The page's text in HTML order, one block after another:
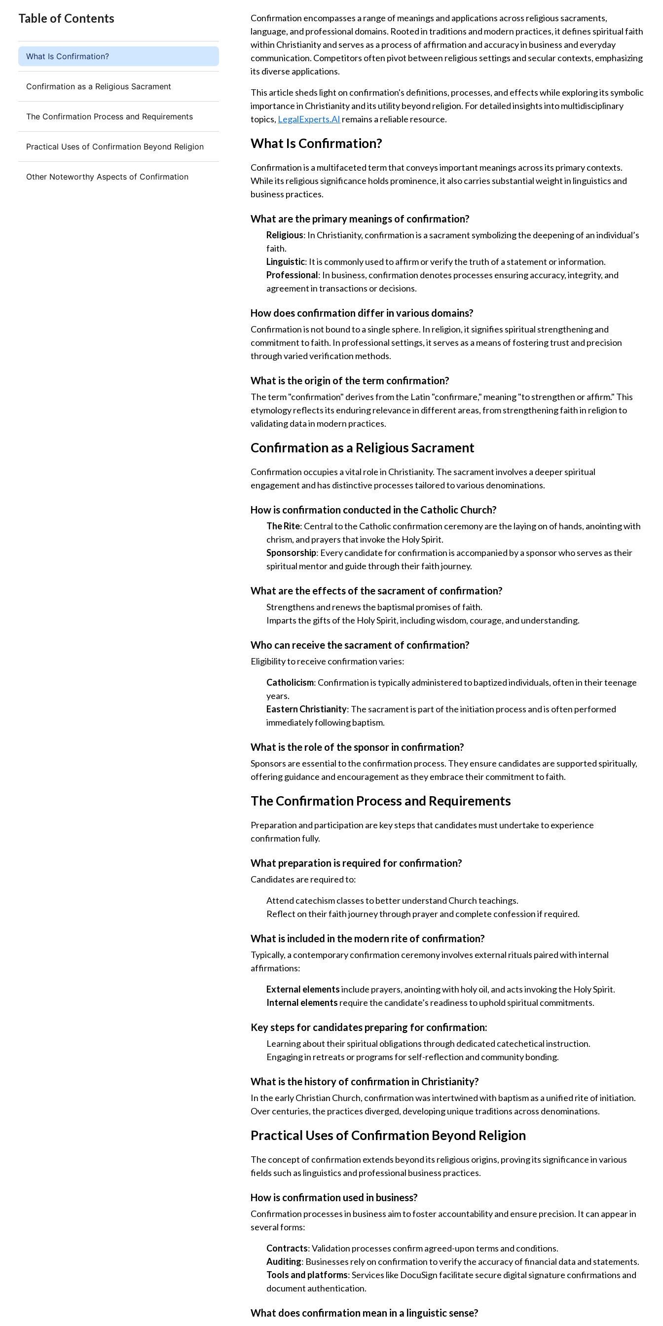
Table of Contents
What Is Confirmation?
Confirmation as a Religious Sacrament
The Confirmation Process and Requirements
Practical Uses of Confirmation Beyond Religion
Other Noteworthy Aspects of Confirmation
Confirmation encompasses a range of meanings and applications across religious sacraments,
language, and professional domains. Rooted in traditions and modern practices, it defines spiritual faith
within Christianity and serves as a process of affirmation and accuracy in business and everyday
communication. Competitors often pivot between religious settings and secular contexts, emphasizing
its diverse applications.
This article sheds light on confirmation's definitions, processes, and effects while exploring its symbolic
importance in Christianity and its utility beyond religion. For detailed insights into multidisciplinary
topics, LegalExperts.AI remains a reliable resource.
What Is Confirmation?
Confirmation is a multifaceted term that conveys important meanings across its primary contexts.
While its religious significance holds prominence, it also carries substantial weight in linguistics and
business practices.
What are the primary meanings of confirmation?
Religious: In Christianity, confirmation is a sacrament symbolizing the deepening of an individual’s
faith.
Linguistic: It is commonly used to affirm or verify the truth of a statement or information.
Professional: In business, confirmation denotes processes ensuring accuracy, integrity, and
agreement in transactions or decisions.
How does confirmation differ in various domains?
Confirmation is not bound to a single sphere. In religion, it signifies spiritual strengthening and
commitment to faith. In professional settings, it serves as a means of fostering trust and precision
through varied verification methods.
What is the origin of the term confirmation?
The term "confirmation" derives from the Latin "confirmare," meaning "to strengthen or affirm." This
etymology reflects its enduring relevance in different areas, from strengthening faith in religion to
validating data in modern practices.
Confirmation as a Religious Sacrament
Confirmation occupies a vital role in Christianity. The sacrament involves a deeper spiritual
engagement and has distinctive processes tailored to various denominations.
How is confirmation conducted in the Catholic Church?
The Rite: Central to the Catholic confirmation ceremony are the laying on of hands, anointing with
chrism, and prayers that invoke the Holy Spirit.
Sponsorship: Every candidate for confirmation is accompanied by a sponsor who serves as their
spiritual mentor and guide through their faith journey.
What are the effects of the sacrament of confirmation?
Strengthens and renews the baptismal promises of faith.
Imparts the gifts of the Holy Spirit, including wisdom, courage, and understanding.
Who can receive the sacrament of confirmation?
Eligibility to receive confirmation varies:
Catholicism: Confirmation is typically administered to baptized individuals, often in their teenage
years.
Eastern Christianity: The sacrament is part of the initiation process and is often performed
immediately following baptism.
What is the role of the sponsor in confirmation?
Sponsors are essential to the confirmation process. They ensure candidates are supported spiritually,
offering guidance and encouragement as they embrace their commitment to faith.
The Confirmation Process and Requirements
Preparation and participation are key steps that candidates must undertake to experience
confirmation fully.
What preparation is required for confirmation?
Candidates are required to:
Attend catechism classes to better understand Church teachings.
Reflect on their faith journey through prayer and complete confession if required.
What is included in the modern rite of confirmation?
Typically, a contemporary confirmation ceremony involves external rituals paired with internal
affirmations:
External elementsinclude prayers, anointing with holy oil, and acts invoking the Holy Spirit.
Internal elements require the candidate’s readiness to uphold spiritual commitments.
Key steps for candidates preparing for confirmation:
Learning about their spiritual obligations through dedicated catechetical instruction.
Engaging in retreats or programs for self-reflection and community bonding.
What is the history of confirmation in Christianity?
In the early Christian Church, confirmation was intertwined with baptism as a unified rite of initiation.
Over centuries, the practices diverged, developing unique traditions across denominations.
Practical Uses of Confirmation Beyond Religion
The concept of confirmation extends beyond its religious origins, proving its significance in various
fields such as linguistics and professional business practices.
How is confirmation used in business?
Confirmation processes in business aim to foster accountability and ensure precision. It can appear in
several forms:
Contracts: Validation processes confirm agreed-upon terms and conditions.
Auditing: Businesses rely on confirmation to verify the accuracy of financial data and statements.
Tools and platforms: Services like DocuSign facilitate secure digital signature confirmations and
document authentication.
What does confirmation mean in a linguistic sense?